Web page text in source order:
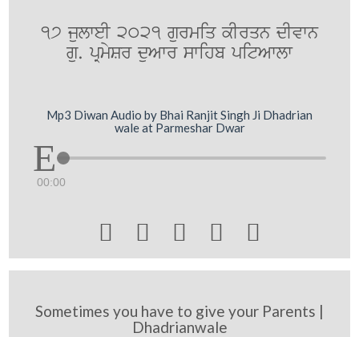
17 julweI 2021 gurmiq kIrqn dIvwn
gu. pRmySr duAwr swihb pitAwlw
Mp3 Diwan Audio by Bhai Ranjit Singh Ji Dhadrian
wale at Parmeshar Dwar
00:00
    
Sometimes you have to give your Parents |
Dhadrianwale